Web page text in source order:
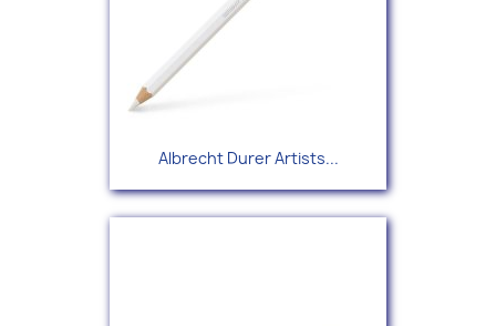
Albrecht Durer Artists...